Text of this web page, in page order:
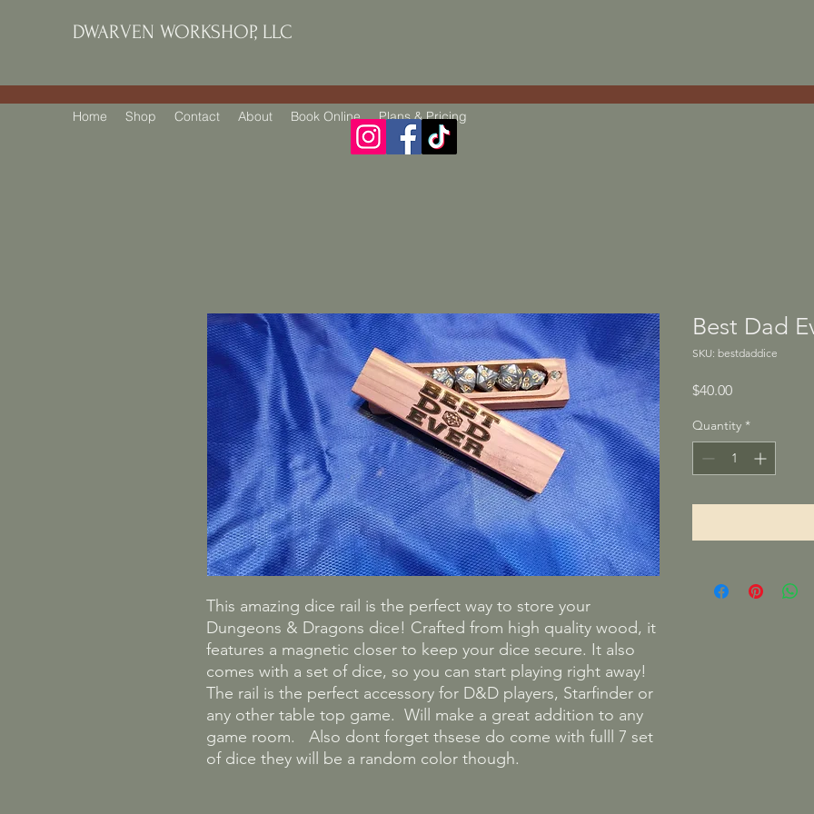
DWARVEN WORKSHOP, LLC
Home Shop Contact About Book Online Plans & Pricing
This amazing dice rail is the perfect way to store your
Dungeons & Dragons dice! Crafted from high quality wood, it
features a magnetic closer to keep your dice secure. It also
comes with a set of dice, so you can start playing right away!
The rail is the perfect accessory for D&D players, Starfinder or
any other table top game. Will make a great addition to any
game room. Also dont forget thsese do come with fulll 7 set
of dice they will be a random color though.
Best Dad
SKU: bestdaddice
$40.00Price
Quantity *